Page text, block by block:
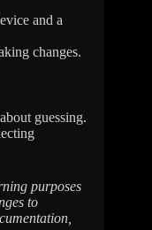
and a
changes.
guessing.
purposes
to